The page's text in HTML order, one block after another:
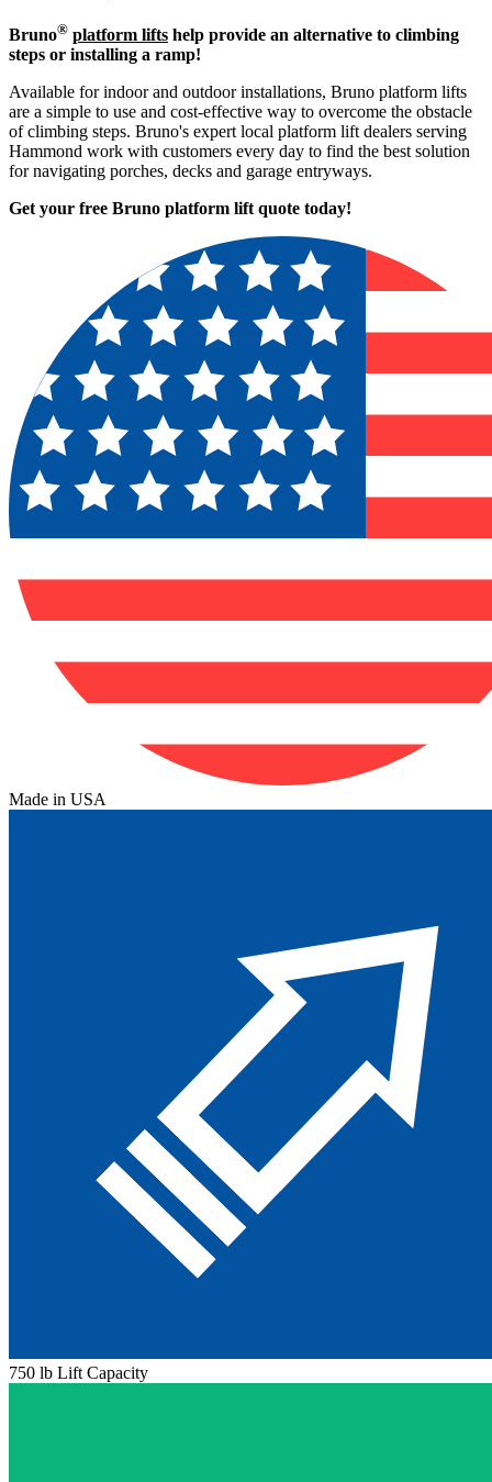
Bruno® platform lifts help provide an alternative to climbing
steps or installing a ramp!
Available for indoor and outdoor installations, Bruno platform lifts
are a simple to use and cost-effective way to overcome the obstacle
of climbing steps. Bruno's expert local platform lift dealers serving
Hammond work with customers every day to find the best solution
for navigating porches, decks and garage entryways.
Get your free Bruno platform lift quote today!
Made in USA
750 lb Lift Capacity